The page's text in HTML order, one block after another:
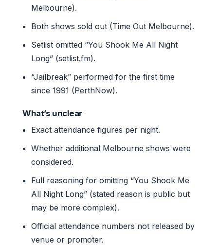
Melbourne).
Both shows sold out (Time Out Melbourne).
Setlist omitted “You Shook Me All Night
Long” (setlist.fm).
“Jailbreak” performed for the first time
since 1991 (PerthNow).
What’s unclear
Exact attendance figures per night.
Whether additional Melbourne shows were
considered.
Full reasoning for omitting “You Shook Me
All Night Long” (stated reason is public but
may be more complex).
Official attendance numbers not released by
venue or promoter.